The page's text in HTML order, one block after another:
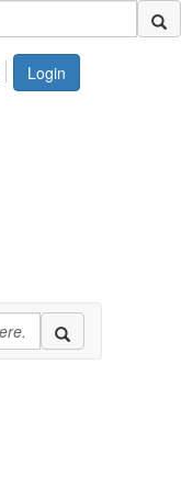
Login